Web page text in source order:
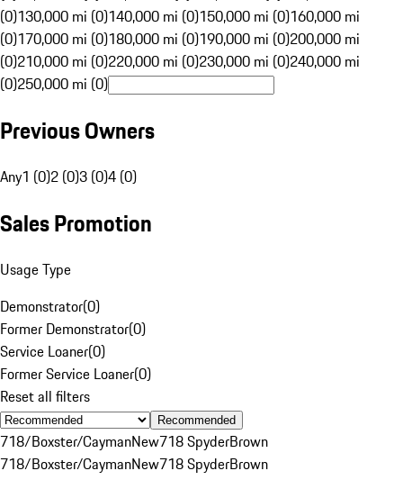
(0)130,000 mi (0)140,000 mi (0)150,000 mi (0)160,000 mi
(0)170,000 mi (0)180,000 mi (0)190,000 mi (0)200,000 mi
(0)210,000 mi (0)220,000 mi (0)230,000 mi (0)240,000 mi
(0)250,000 mi (0)
Previous Owners
Any1 (0)2 (0)3 (0)4 (0)
Sales Promotion
Usage Type
Demonstrator(0)
Former Demonstrator(0)
Service Loaner(0)
Former Service Loaner(0)
Reset all filters
Recommended
718/Boxster/CaymanNew718 SpyderBrown
718/Boxster/CaymanNew718 SpyderBrown